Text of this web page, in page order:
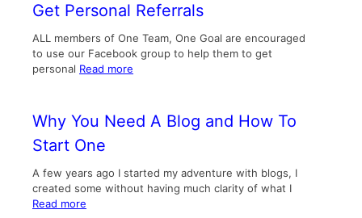
Get Personal Referrals
ALL members of One Team, One Goal are encouraged
to use our Facebook group to help them to get
personal Read more
Why You Need A Blog and How To
Start One
A few years ago I started my adventure with blogs, I
created some without having much clarity of what I
Read more